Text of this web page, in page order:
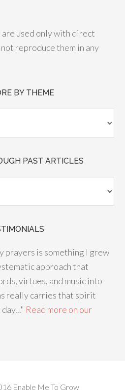
used only with direct
reproduce them in any
BY THEME
PAST ARTICLES
prayers is something I grew
approach that
virtues, and music into
really carries that spirit
Read more on our
Enable Me To Grow